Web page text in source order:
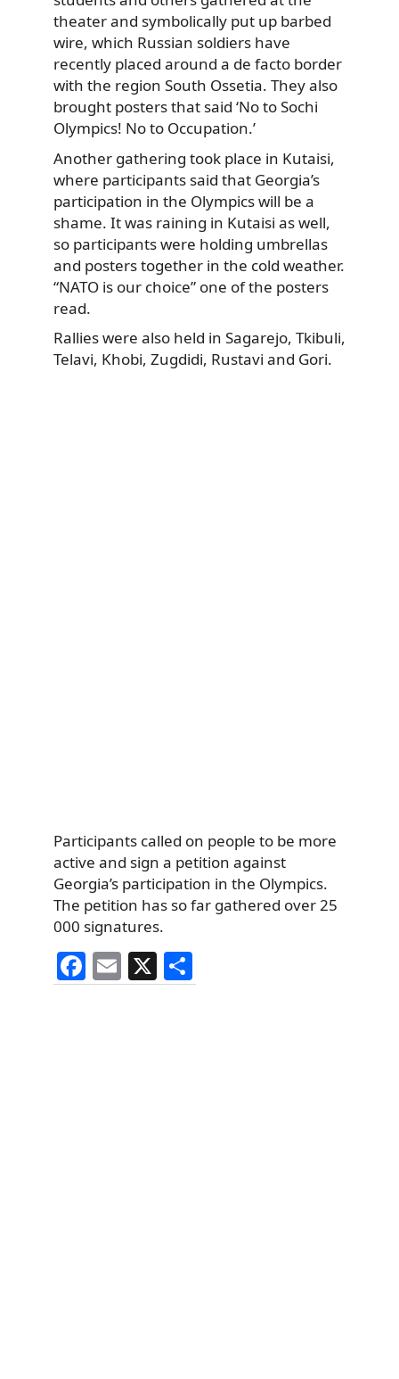
theater and symbolically put up barbed
wire, which Russian soldiers have
recently placed around a de facto border
with the region South Ossetia. They also
brought posters that said ‘No to Sochi
Olympics! No to Occupation.’
Another gathering took place in Kutaisi,
where participants said that Georgia’s
participation in the Olympics will be a
shame. It was raining in Kutaisi as well,
so participants were holding umbrellas
and posters together in the cold weather.
“NATO is our choice” one of the posters
read.
Rallies were also held in Sagarejo, Tkibuli,
Telavi, Khobi, Zugdidi, Rustavi and Gori.
Participants called on people to be more
active and sign a petition against
Georgia’s participation in the Olympics.
The petition has so far gathered over 25
000 signatures.
F
a
E
m
X
h